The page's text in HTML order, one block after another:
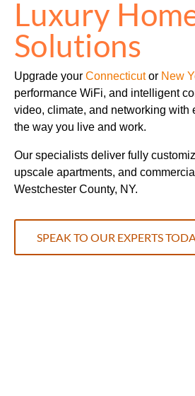
Luxury
Solutions
Upgrade your Connecticutor New
performance WiFi, and intelligent
video, climate, and networking
the way you live and work.
Our specialists deliver fully
upscale apartments, and
Westchester County, NY.
SPEAK TO OUR EXPERTS